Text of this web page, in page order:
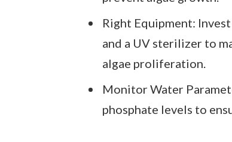
Right Equipment:
and a UV sterilizer to
algae proliferation.
Monitor Water
phosphate levels to